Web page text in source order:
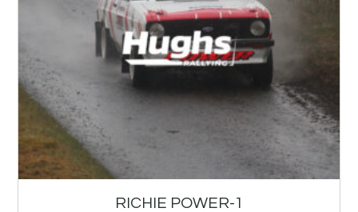
RICHIE POWER-1